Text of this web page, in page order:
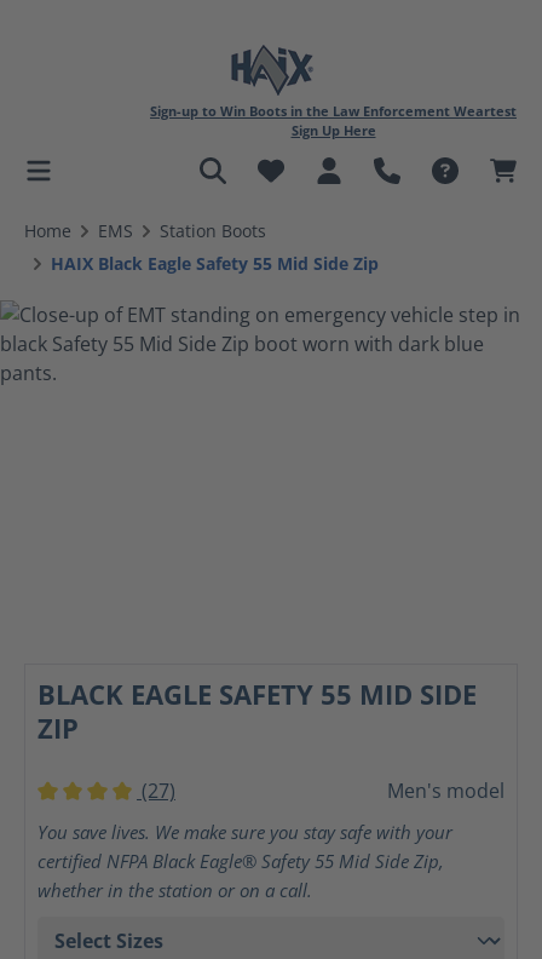
content
Sign-up to Win Boots in the Law Enforcement Weartest
Sign Up Here
Home EMS
Station Boots
HAIX Black Eagle Safety 55 Mid Side Zip
BLACK EAGLE SAFETY 55 MID SIDE
ZIP
Average rating of 4 out of 5 stars
(27) Men's model
You save lives. We make sure you stay safe with your
certified NFPA Black Eagle® Safety 55 Mid Side Zip,
whether in the station or on a call.